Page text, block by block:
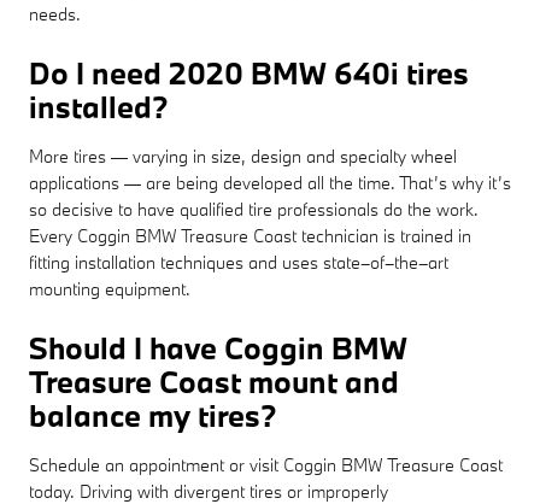
needs.
Do I need 2020 BMW 640i tires
installed?
More tires — varying in size, design and specialty wheel
applications — are being developed all the time. That’s why it’s
so decisive to have qualified tire professionals do the work.
Every Coggin BMW Treasure Coast technician is trained in
fitting installation techniques and uses state–of–the–art
mounting equipment.
Should I have Coggin BMW
Treasure Coast mount and
balance my tires?
Schedule an appointment or visit Coggin BMW Treasure Coast
today. Driving with divergent tires or improperly